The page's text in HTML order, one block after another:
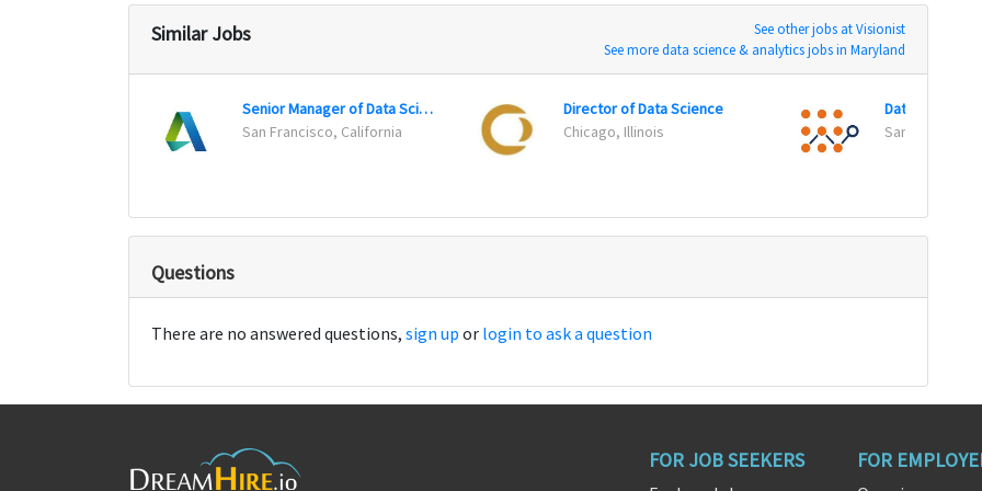
Similar Jobs
See other jobs at Visionist
See more data science & analytics jobs in Maryland
Senior Manager of Data Science
San Francisco, California
Director of Data Science
Chicago, Illinois
Data Scientist
San Francisco,
Questions
There are no answered questions, sign up or login to ask a question
FOR JOB SEEKERS FOR